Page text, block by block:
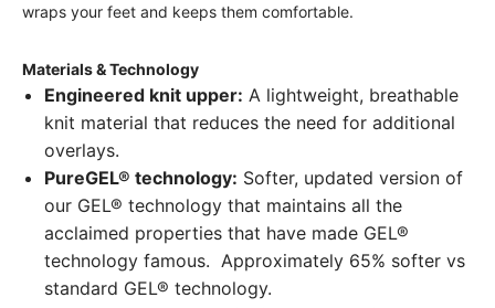
wraps your feet and keeps them comfortable.
Materials & Technology
Engineered knit upper: A lightweight, breathable
knit material that reduces the need for additional
overlays.
PureGEL® technology: Softer, updated version of
our GEL® technology that maintains all the
acclaimed properties that have made GEL®
technology famous. Approximately 65% softer vs
standard GEL® technology.